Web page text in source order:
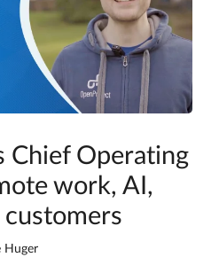
Chief Operating
work, AI,
Huger